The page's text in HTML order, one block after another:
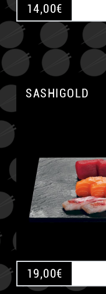
14,00€
SASHIGOLD
19,00€